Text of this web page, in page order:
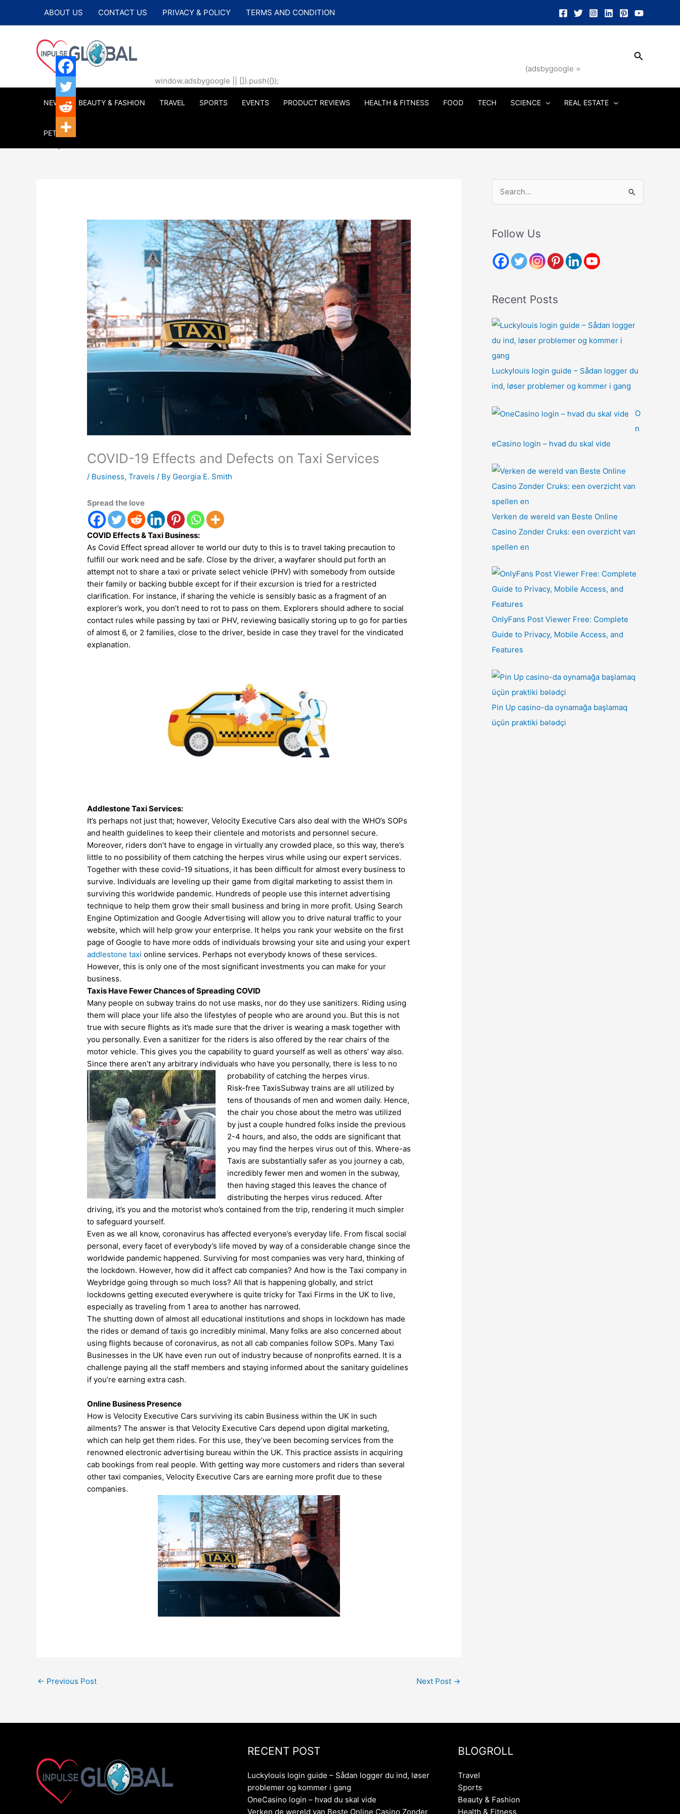
ABOUT US CONTACT US PRIVACY & POLICY TERMS AND CONDITION
(adsbygoogle =
window.adsbygoogle || []).push({});
Search
NEWS BEAUTY & FASHION TRAVEL SPORTS EVENTS PRODUCT REVIEWS HEALTH & FITNESS FOOD TECH SCIENCE REAL ESTATE
PETS
COVID-19 Effects and Defects on Taxi Services
/ Business,Travels / By Georgia E. Smith
Spread the love
COVID Effects & Taxi Business:
As Covid Effect spread allover te world our duty to this is to travel taking precaution to
fulfill our work need and be safe. Close by the driver, a wayfarer should put forth an
attempt not to share a taxi or private select vehicle (PHV) with somebody from outside
their family or backing bubble except for if their excursion is tried for a restricted
clarification. For instance, if sharing the vehicle is sensibly basic as a fragment of an
explorer’s work, you don’t need to rot to pass on them. Explorers should adhere to social
contact rules while passing by taxi or PHV, reviewing basically storing up to go for parties
of almost 6, or 2 families, close to the driver, beside in case they travel for the vindicated
explanation.
AddlestoneTaxi Services:
It’s perhaps not just that; however, Velocity Executive Cars also deal with the WHO’s SOPs
and health guidelines to keep their clientele and motorists and personnel secure.
Moreover, riders don’t have to engage in virtually any crowded place, so this way, there’s
little to no possibility of them catching the herpes virus while using our expert services.
Together with these covid-19 situations, it has been difficult for almost every business to
survive. Individuals are leveling up their game from digital marketing to assist them in
surviving this worldwide pandemic. Hundreds of people use this internet advertising
technique to help them grow their small business and bring in more profit. Using Search
Engine Optimization and Google Advertising will allow you to drive natural traffic to your
website, which will help grow your enterprise. It helps you rank your website on the first
page of Google to have more odds of individuals browsing your site and using your expert
addlestone taxi online services. Perhaps not everybody knows of these services.
However, this is only one of the most significant investments you can make for your
business.
Taxis Have Fewer Chances of Spreading COVID
Many people on subway trains do not use masks, nor do they use sanitizers. Riding using
them will place your life also the lifestyles of people who are around you. But this is not
true with secure flights as it’s made sure that the driver is wearing a mask together with
you personally. Even a sanitizer for the riders is also offered by the rear chairs of the
motor vehicle. This gives you the capability to guard yourself as well as others’ way also.
Since there aren’t any arbitrary individuals who have you personally, there is less to no
probability of catching the herpes virus.
Risk-free TaxisSubway trains are all utilized by
tens of thousands of men and women daily. Hence,
the chair you chose about the metro was utilized
by just a couple hundred folks inside the previous
2-4 hours, and also, the odds are significant that
you may find the herpes virus out of this. Where-as
Taxis are substantially safer as you journey a cab,
incredibly fewer men and women in the subway,
then having staged this leaves the chance of
distributing the herpes virus reduced. After
driving, it’s you and the motorist who’s contained from the trip, rendering it much simpler
to safeguard yourself.
Even as we all know, coronavirus has affected everyone’s everyday life. From fiscal social
personal, every facet of everybody’s life moved by way of a considerable change since the
worldwide pandemic happened. Surviving for most companies was very hard, thinking of
the lockdown. However, how did it affect cab companies? And how is the Taxi company in
Weybridge going through so much loss? All that is happening globally, and strict
lockdowns getting executed everywhere is quite tricky for Taxi Firms in the UK to live,
especially as traveling from 1 area to another has narrowed.
The shutting down of almost all educational institutions and shops in lockdown has made
the rides or demand of taxis go incredibly minimal. Many folks are also concerned about
using flights because of coronavirus, as not all cab companies follow SOPs. Many Taxi
Businesses in the UK have even run out of industry because of nonprofits earned. It is a
challenge paying all the staff members and staying informed about the sanitary guidelines
if you’re earning extra cash.
Online Business Presence
How is Velocity Executive Cars surviving its cabin Business within the UK in such
ailments? The answer is that Velocity Executive Cars depend upon digital marketing,
which can help get them rides. For this use, they’ve been becoming services from the
renowned electronic advertising bureau within the UK. This practice assists in acquiring
cab bookings from real people. With getting way more customers and riders than several
other taxi companies, Velocity Executive Cars are earning more profit due to these
companies.
← Previous Post Next Post →
r
h
:
Follow Us
Recent Posts
Luckylouis login guide – Sådan logger du
ind, løser problemer og kommer i gang
O
n
eCasino login – hvad du skal vide
Verken de wereld van Beste Online
Casino Zonder Cruks: een overzicht van
spellen en
OnlyFans Post Viewer Free: Complete
Guide to Privacy, Mobile Access, and
Features
Pin Up casino-da oynamağa başlamaq
üçün praktiki bələdçi
RECENT POST
Luckylouis login guide – Sådan logger du ind, løser
problemer og kommer i gang
OneCasino login – hvad du skal vide
Verken de wereld van Beste Online Casino Zonder
BLOGROLL
Travel
Sports
Beauty & Fashion
Health & Fitness